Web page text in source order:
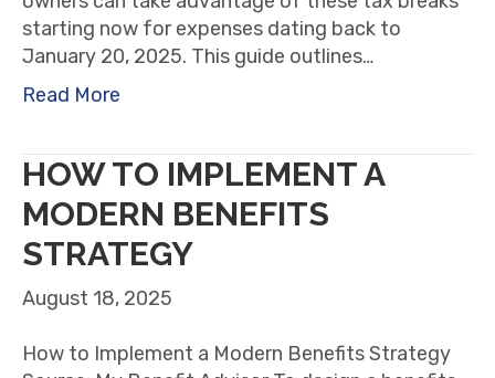
starting now for expenses dating back to
January 20, 2025. This guide outlines…
Read More
HOW TO IMPLEMENT A
MODERN BENEFITS
STRATEGY
August 18, 2025
How to Implement a Modern Benefits Strategy